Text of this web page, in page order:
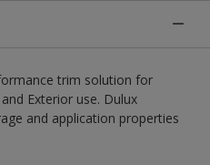
trim solution for
Exterior use. Dulux
and application properties